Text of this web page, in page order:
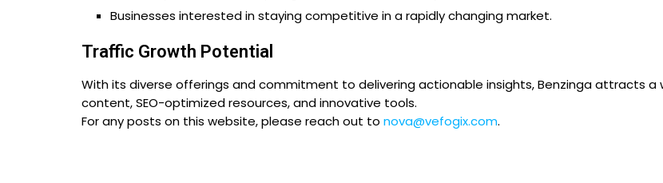
Businesses interested in staying competitive in a rapidly changing market.
Traffic Growth Potential
With its diverse offerings and commitment to delivering actionable insights, Benzinga attracts
content, SEO-optimized resources, and innovative tools.
For any posts on this website, please reach out to nova@vefogix.com.